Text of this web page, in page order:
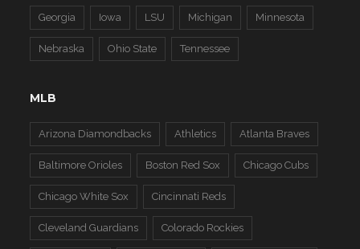
Georgia Iowa LSU Michigan Minnesota
Nebraska Ohio State Tennessee
MLB
Arizona Diamondbacks Athletics Atlanta Braves
Baltimore Orioles Boston Red Sox Chicago Cubs
Chicago White Sox Cincinnati Reds
Cleveland Guardians Colorado Rockies